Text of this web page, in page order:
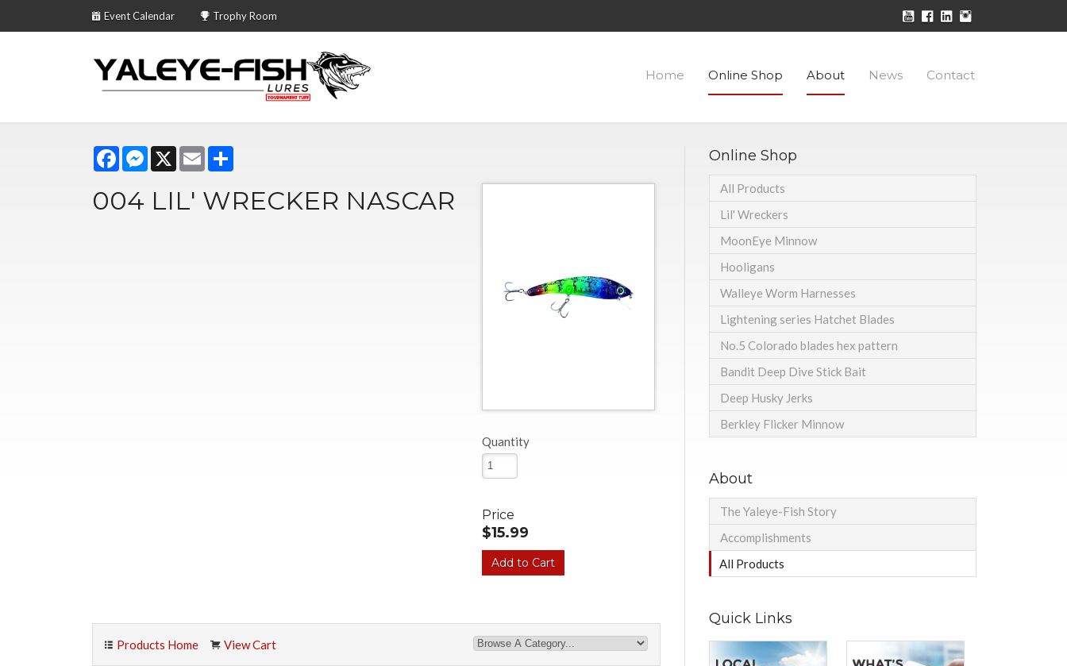
Home Online Shop About News Contact
Event Calendar Trophy Room
FacebookMessenger
X Email
004 LIL' WRECKER NASCAR
Quantity
Price
$15.99
Products Home View Cart
Online Shop
All Products
Lil' Wreckers
MoonEye Minnow
Hooligans
Walleye Worm Harnesses
Lightening series Hatchet Blades
No.5 Colorado blades hex pattern
Bandit Deep Dive Stick Bait
Deep Husky Jerks
Berkley Flicker Minnow
About
The Yaleye-Fish Story
Accomplishments
All Products
Quick Links